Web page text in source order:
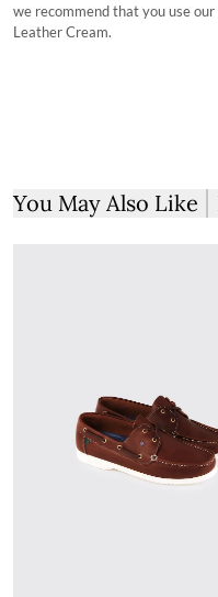
we recommend that you use
Leather Cream.
You May Also Like